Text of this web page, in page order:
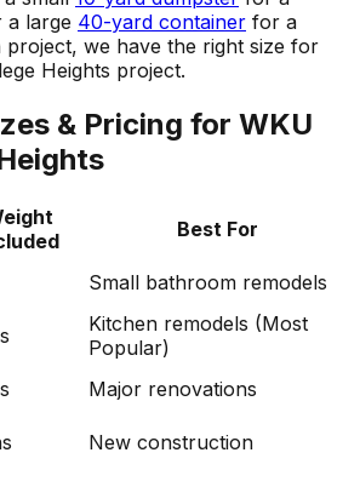
a large 40-yard container for a
we have the right size for
Heights project.
& Pricing for WKU
Best For
Small bathroom remodels
Kitchen remodels (Most
Popular)
Major renovations
New construction